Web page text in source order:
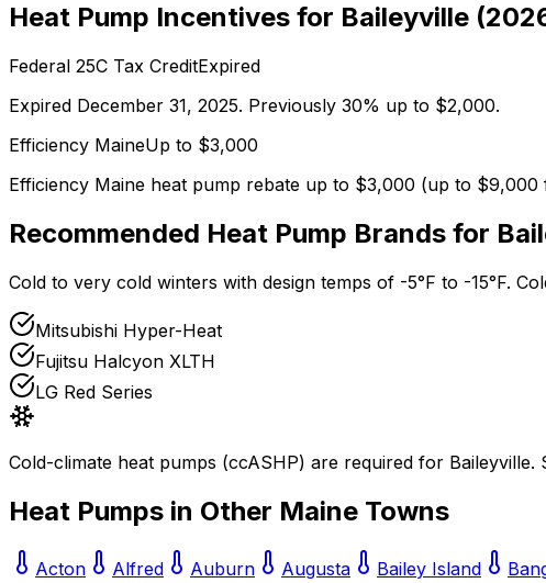
Heat Pump Incentives for Baileyville (
Federal 25C Tax CreditExpired
Expired December 31, 2025. Previously 30% up to $2,000.
Efficiency MaineUp to $3,000
Efficiency Maine heat pump rebate up to $3,000 (up to $9,000
Recommended Heat Pump Brands for
Cold to very cold winters with design temps of -5°F to -15°F.
Mitsubishi Hyper-Heat
Fujitsu Halcyon XLTH
LG Red Series
Cold-climate heat pumps (ccASHP) are required for Baileyville.
Heat Pumps in Other Maine Towns
Acton Alfred Auburn Augusta Bailey Island